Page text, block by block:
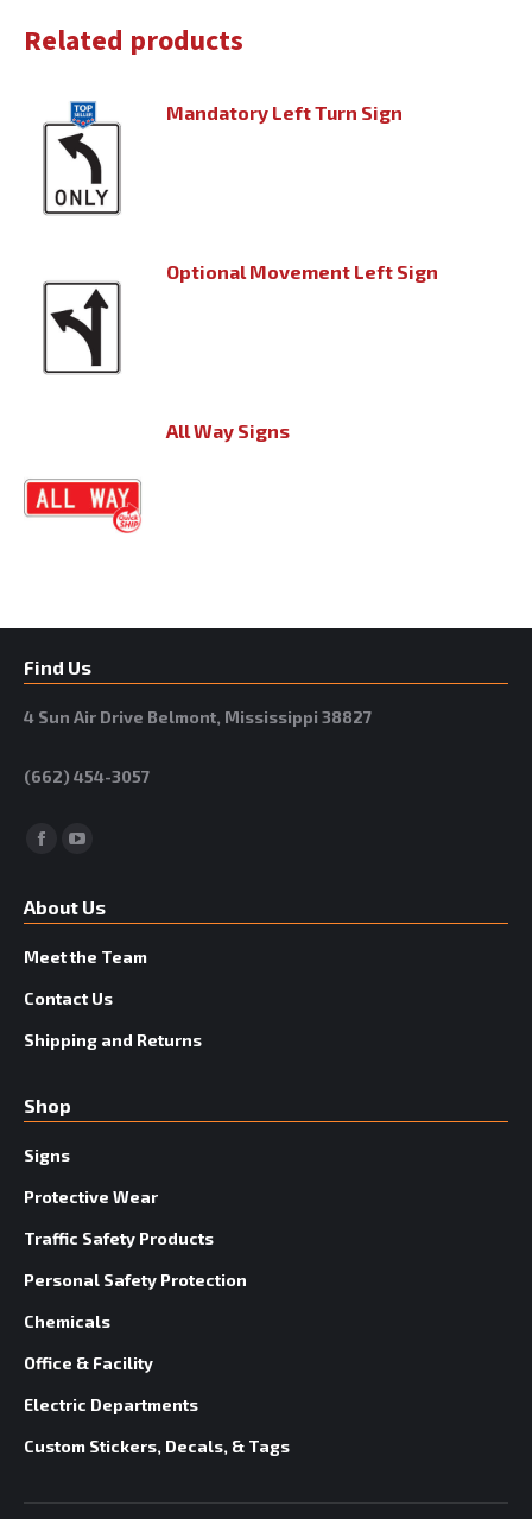
Related products
Mandatory Left Turn Sign
Optional Movement Left Sign
All Way Signs
Find Us
4 Sun Air Drive Belmont, Mississippi 38827
(662) 454-3057
Facebook
About Us
Meet the Team
Contact Us
Shipping and Returns
Shop
Signs
Protective Wear
Traffic Safety Products
Personal Safety Protection
Chemicals
Office & Facility
Electric Departments
Custom Stickers, Decals, & Tags